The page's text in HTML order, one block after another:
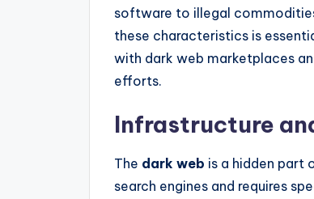
software to illegal
these characteristics is
with dark web marketplaces
efforts.
Infrastructure
The dark web is a hidden part
search engines and requires